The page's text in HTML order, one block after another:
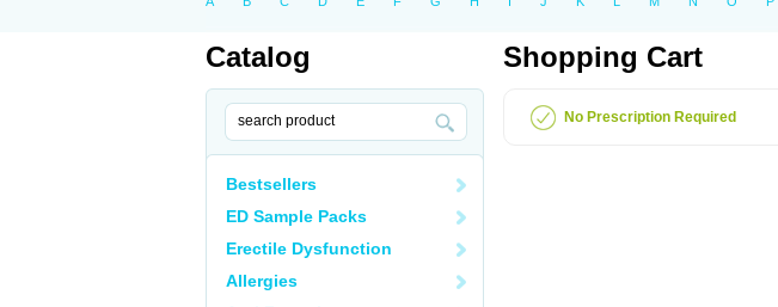
Catalog
Bestsellers
ED Sample Packs
Erectile Dysfunction
Allergies
Shopping Cart
No Prescription Required